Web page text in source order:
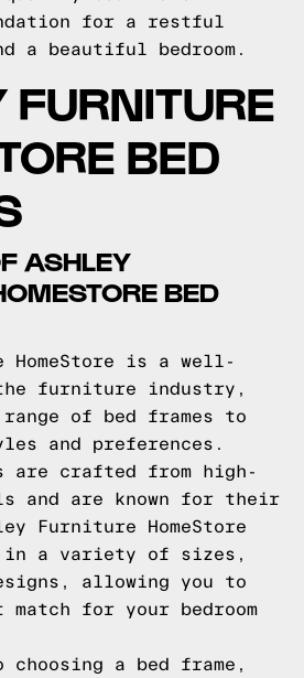
for a restful
a beautiful bedroom.
FURNITURE
BED
ASHLEY
BED
HomeStore is a well-
the furniture industry,
of bed frames to
and preferences.
are crafted from high-
and are known for their
Furniture HomeStore
in a variety of sizes,
allowing you to
for your bedroom
choosing a bed frame,